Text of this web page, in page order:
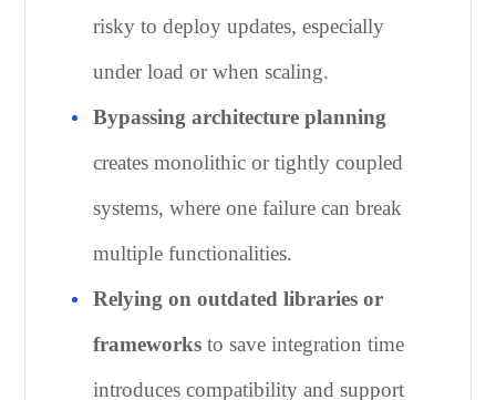
risky to deploy updates, especially
under load or when scaling.
Bypassing architecture planning
creates monolithic or tightly coupled
systems, where one failure can break
multiple functionalities.
Relying on outdated libraries or
frameworks to save integration time
introduces compatibility and support